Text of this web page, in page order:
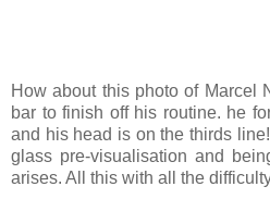
How about this photo of Marcel
bar to finish off his routine. he
and his head is on the thirds
glass pre-visualisation and
arises. All this with all the